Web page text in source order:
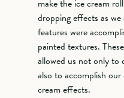
make the ice cream
dropping effects as
features were
painted textures.
allowed us not only to
also to accomplish
cream effects.